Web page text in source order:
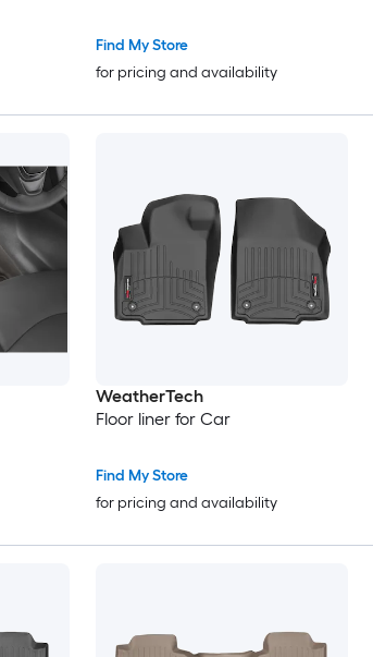
Find My Store
for pricing and availability
WeatherTech
Floor liner for Car
Find My Store
for pricing and availability